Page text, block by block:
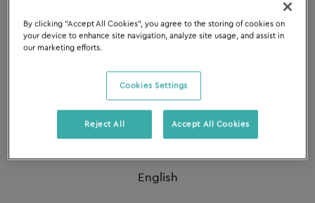
French
Download
English
By clicking “Accept All Cookies”, you agree to the storing of cookies on
your device to enhance site navigation, analyze site usage, and assist in
our marketing efforts.
Cookies Settings
Reject All Accept All Cookies